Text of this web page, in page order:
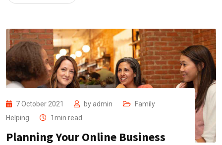
7 October 2021 by admin
Family
Helping
1min read
Planning Your Online Business